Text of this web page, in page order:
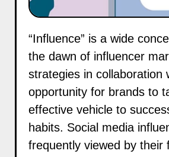
“Influence” is a wide concept that has passed through many iterations over the last decade and, since
the dawn of influencer
strategies in collaboration
opportunity for brands to
effective vehicle to
habits. Social media
frequently viewed by their